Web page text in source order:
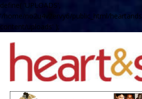
define( 'UPLOADS',
'/home/no2u4v2ervy6/public_html/
content/uploads' );